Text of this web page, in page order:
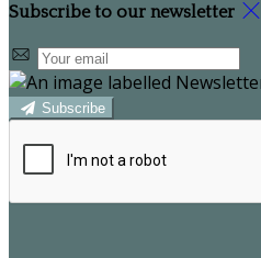
Subscribe to our newsletter
Subscribe